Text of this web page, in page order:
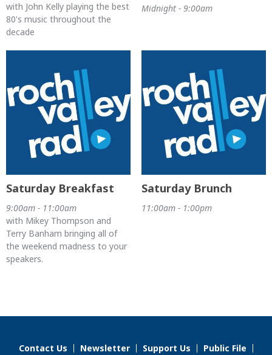
with John Kelly playing the best
80's music throughout the
decade
Midnight - 9:00am
Saturday Breakfast
9:00am - 11:00am
with Mikey Thompson and
Terry Banham bringing all of
the weekend madness to your
speakers.
Saturday Brunch
11:00am - 1:00pm
Contact Us Newsletter Support Us Public File